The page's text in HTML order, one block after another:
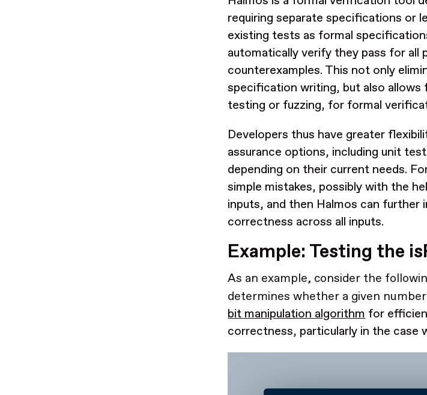
requiring separate specifications or
existing tests as formal
automatically verify they pass for all
counterexamples. This not only
specification writing, but also
testing or fuzzing, for formal
Developers thus have greater
assurance options, including unit
depending on their current needs.
simple mistakes, possibly with the
inputs, and then Halmos can further
correctness across all inputs.
Example: Testing the
As an example, consider the
determines whether a given
bit manipulation algorithmfor
correctness, particularly in the case